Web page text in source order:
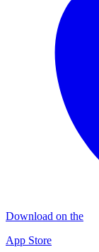
Download on the
App Store